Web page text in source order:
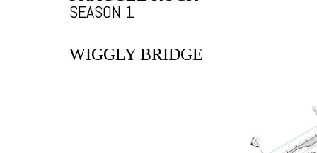
SEASON 1
WIGGLY BRIDGE